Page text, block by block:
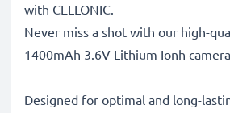
with CELLONIC.
Never miss a shot with our high-
1400mAh 3.6V Lithium Ionh
Designed for optimal and long-